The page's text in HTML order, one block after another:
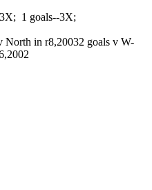
1 goals--3X;
North in r8,20032 goals v W-